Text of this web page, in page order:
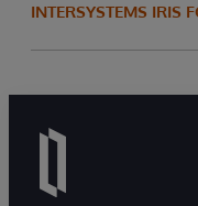
INTERSYSTEMS IRIS